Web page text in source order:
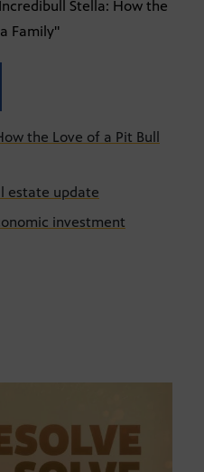
Stella: How the
Family"
the Love of a Pit Bull
estate update
investment